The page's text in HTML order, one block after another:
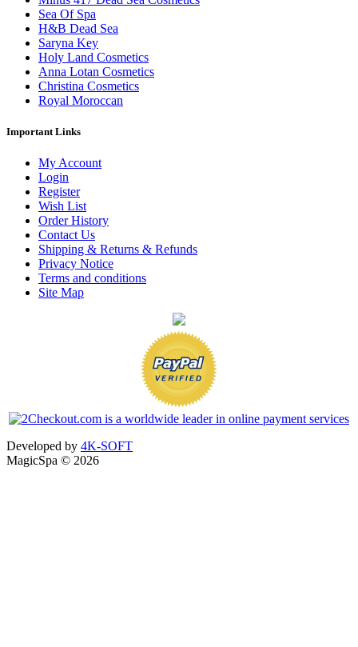
Sea Of Spa
H&B Dead Sea
Saryna Key
Holy Land Cosmetics
Anna Lotan Cosmetics
Christina Cosmetics
Royal Moroccan
Important Links
My Account
Login
Register
Wish List
Order History
Contact Us
Shipping & Returns & Refunds
Privacy Notice
Terms and conditions
Site Map
Developed by 4K-SOFT
MagicSpa © 2026